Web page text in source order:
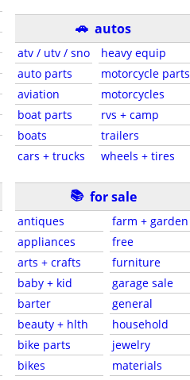
🚗 autos
atv / utv / sno
auto parts
aviation
boat parts
boats
cars + trucks
heavy equip
motorcycle parts
motorcycles
rvs + camp
trailers
wheels + tires
📚 for sale
antiques
appliances
arts + crafts
baby + kid
barter
beauty + hlth
bike parts
bikes
farm + garden
free
furniture
garage sale
general
household
jewelry
materials